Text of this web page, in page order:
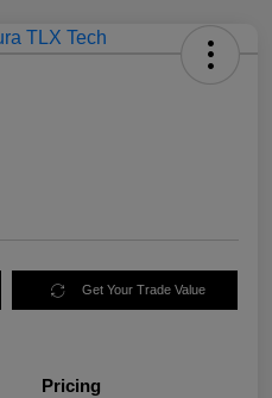
Get Your Trade Value
Pricing